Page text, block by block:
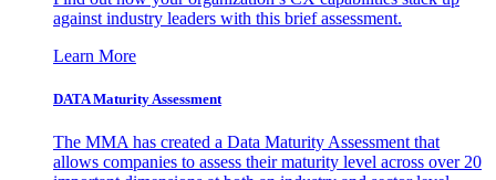
against industry leaders with this brief assessment.
Learn More
DATA Maturity Assessment
The MMA has created a Data Maturity Assessment that
allows companies to assess their maturity level across over 20